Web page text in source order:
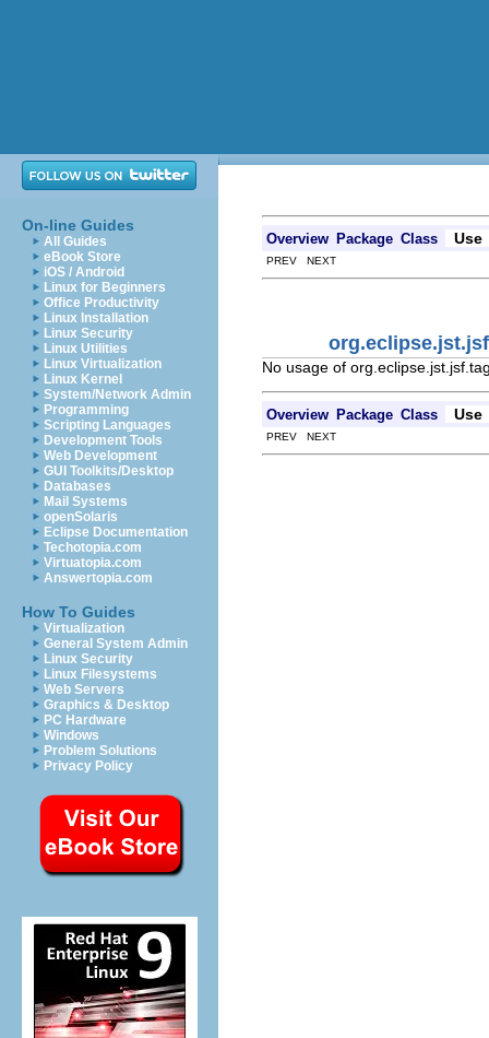
On-line Guides
All Guides
eBook Store
iOS / Android
Linux for Beginners
Office Productivity
Linux Installation
Linux Security
Linux Utilities
Linux Virtualization
Linux Kernel
System/Network Admin
Programming
Scripting Languages
Development Tools
Web Development
GUI Toolkits/Desktop
Databases
Mail Systems
openSolaris
Eclipse Documentation
Techotopia.com
Virtuatopia.com
Answertopia.com
How To Guides
Virtualization
General System Admin
Linux Security
Linux Filesystems
Web Servers
Graphics & Desktop
PC Hardware
Windows
Problem Solutions
Privacy Policy
Overview Package Class Use
PREV NEXT
No usage of
Overview Package Class Use
PREV NEXT